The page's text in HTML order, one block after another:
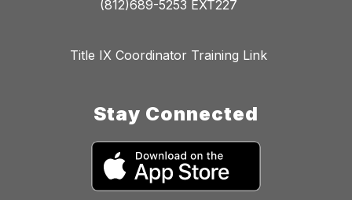
(812)689-5253 EXT227
Title IX Coordinator Training Link
Stay Connected